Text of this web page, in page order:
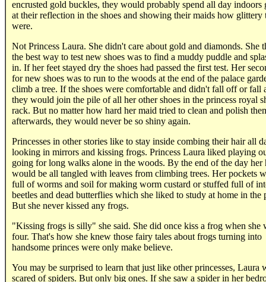
encrusted gold buckles, they would probably spend all day indoors
at their reflection in the shoes and showing their maids how glittery
were.
Not Princess Laura. She didn't care about gold and diamonds. She
the best way to test new shoes was to find a muddy puddle and
in. If her feet stayed dry the shoes had passed the first test. Her
for new shoes was to run to the woods at the end of the palace
climb a tree. If the shoes were comfortable and didn't fall off or fall
they would join the pile of all her other shoes in the princess royal
rack. But no matter how hard her maid tried to clean and polish
afterwards, they would never be so shiny again.
Princesses in other stories like to stay inside combing their hair all
looking in mirrors and kissing frogs. Princess Laura liked playing
going for long walks alone in the woods. By the end of the day her
would be all tangled with leaves from climbing trees. Her pockets
full of worms and soil for making worm custard or stuffed full of
beetles and dead butterflies which she liked to study at home in the
But she never kissed any frogs.
"Kissing frogs is silly" she said. She did once kiss a frog when she
four. That's how she knew those fairy tales about frogs turning into
handsome princes were only make believe.
You may be surprised to learn that just like other princesses, Laura
scared of spiders. But only big ones. If she saw a spider in her